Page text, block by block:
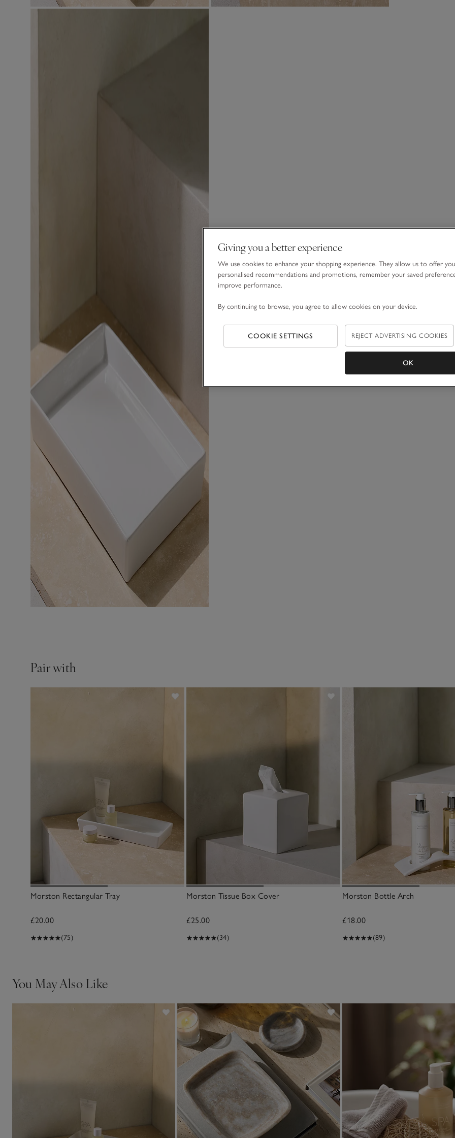
Pair with
Morston Rectangular Tray
£20.00
(75)
Morston Tissue Box Cover
£25.00
(34)
Morston Bottle Arch
£18.00
(89)
You May Also Like
Giving you a better experience
We use cookies to enhance your shopping experience. They allow us to offer you
personalised recommendations and promotions, remember your saved
improve performance.
By continuing to browse, you agree to allow cookies on your device.
COOKIE SETTINGS REJECT ADVERTISING COOKIES
OK